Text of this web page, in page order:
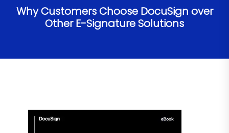
Why Customers Choose DocuSign over
Other E-Signature Solutions